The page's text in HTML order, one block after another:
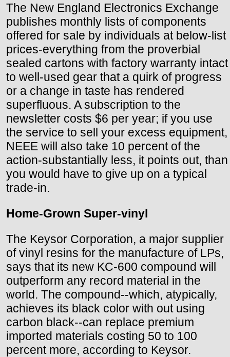
The New England Electronics Exchange
publishes monthly lists of components
offered for sale by individuals at below-list
prices-everything from the proverbial
sealed cartons with factory warranty intact
to well-used gear that a quirk of progress
or a change in taste has rendered
superfluous. A subscription to the
newsletter costs $6 per year; if you use
the service to sell your excess equipment,
NEEE will also take 10 percent of the
action-substantially less, it points out, than
you would have to give up on a typical
trade-in.
Home-Grown Super-vinyl
The Keysor Corporation, a major supplier
of vinyl resins for the manufacture of LPs,
says that its new KC-600 compound will
outperform any record material in the
world. The compound--which, atypically,
achieves its black color with out using
carbon black--can replace premium
imported materials costing 50 to 100
percent more, according to Keysor.